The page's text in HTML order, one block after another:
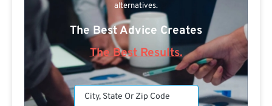
alternatives.
The Best Advice Creates
The Best Results.